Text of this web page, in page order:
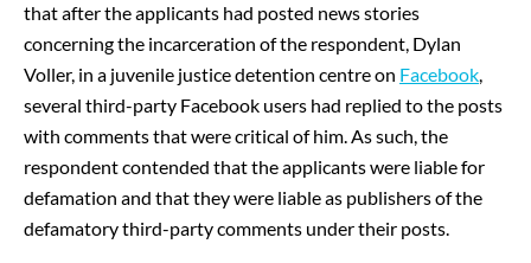
that after the applicants had posted news stories
concerning the incarceration of the respondent, Dylan
Voller, in a juvenile justice detention centre on Facebook,
several third-party Facebook users had replied to the posts
with comments that were critical of him. As such, the
respondent contended that the applicants were liable for
defamation and that they were liable as publishers of the
defamatory third-party comments under their posts.